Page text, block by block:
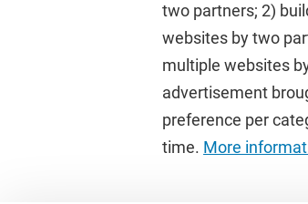
two partners; 2)
websites by two
multiple websites
advertisement
preference per
time. More
Quick links
Culture on campus
University Library